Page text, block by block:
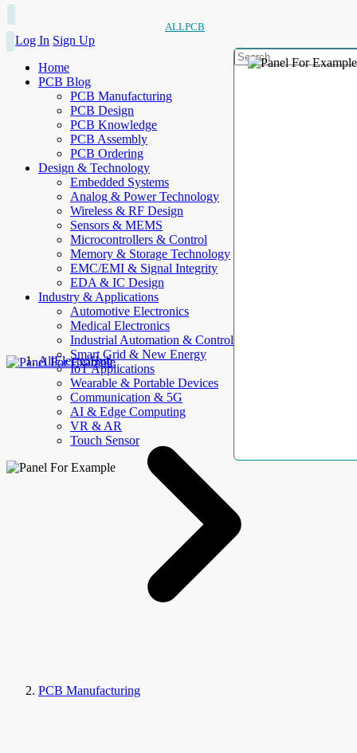
ALLPCB
Log In Sign Up
Home
PCB Blog
PCB Manufacturing
PCB Design
PCB Knowledge
PCB Assembly
PCB Ordering
Design & Technology
Embedded Systems
Analog & Power Technology
Wireless & RF Design
Sensors & MEMS
Microcontrollers & Control
Memory & Storage Technology
EMC/EMI & Signal Integrity
EDA & IC Design
Industry & Applications
Automotive Electronics
Medical Electronics
Industrial Automation & Control
Smart Grid & New Energy
IoT Applications
Wearable & Portable Devices
Communication & 5G
AI & Edge Computing
VR & AR
Touch Sensor
AllElectroHub
PCB Manufacturing